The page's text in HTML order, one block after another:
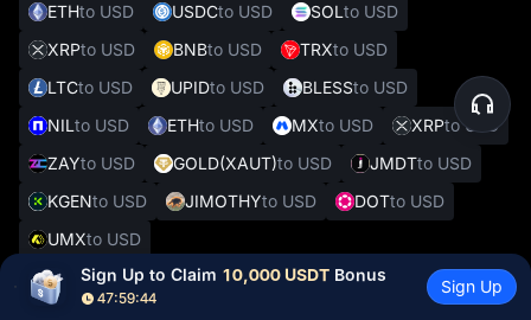
ETHto USD USDCto USD SOLto USD
XRPto USD BNBto USD TRXto USD
LTCto USD UPIDto USD BLESSto USD
NILto USD ETHto USD MXto USD XRPto USD
ZAYto USD GOLD(XAUT)to USD JMDTto USD
KGENto USD JIMOTHYto USD DOTto USD
UMXto USD
Sign Up to Claim 10,000 USDT Bonus
47:59:43
Sign Up